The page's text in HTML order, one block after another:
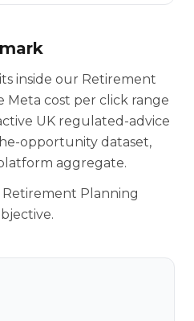
inside our Retirement
Meta cost per click range
UK regulated-advice
opportunity dataset,
aggregate.
Retirement Planning